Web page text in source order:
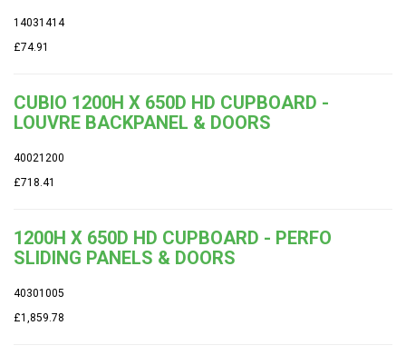
14031414
£74.91
CUBIO 1200H X 650D HD CUPBOARD -
LOUVRE BACKPANEL & DOORS
40021200
£718.41
1200H X 650D HD CUPBOARD - PERFO
SLIDING PANELS & DOORS
40301005
£1,859.78